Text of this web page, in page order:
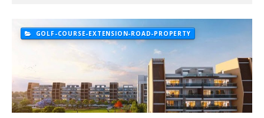
GOLF-COURSE-EXTENSION-ROAD-PROPERTY